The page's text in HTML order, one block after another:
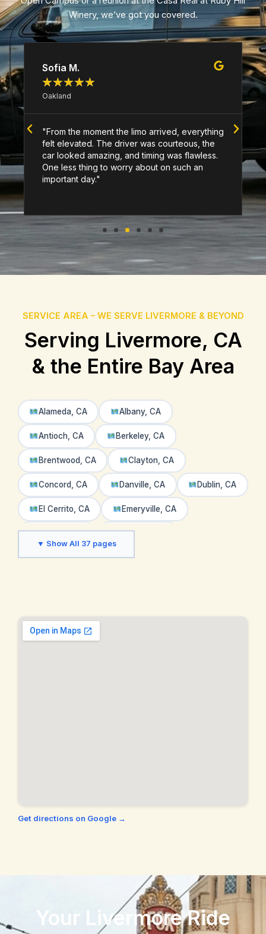
Winery, we’ve got you covered.
Sofia M.
★★★★★
Oakland
"From the moment the limo arrived, everything
felt elevated. The driver was courteous, the
car looked amazing, and timing was flawless.
One less thing to worry about on such an
important day."
SERVICE AREA – WE SERVE LIVERMORE & BEYOND
Serving Livermore, CA
& the Entire Bay Area
Alameda, CA Albany, CA
Antioch, CA Berkeley, CA
Brentwood, CA Clayton, CA
Concord, CA Danville, CA Dublin, CA
El Cerrito, CA Emeryville, CA
Fremont, CA Hayward, CA
Hercules, CA Lafayette, CA
Newark, CA
Walnut Creek, CA
▼ Show All 37 pages
Get directions on Google →
Your Livermore Ride